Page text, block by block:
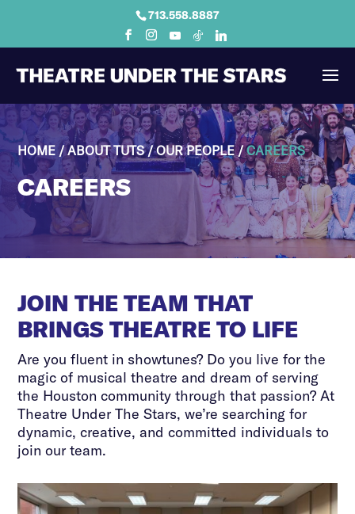
713.558.8887
HOME /ABOUT TUTS/OUR PEOPLE/CAREERS
CAREERS
JOIN THE TEAM THAT
BRINGS THEATRE TO LIFE
Are you fluent in showtunes? Do you live for the
magic of musical theatre and dream of serving
the Houston community through that passion? At
Theatre Under The Stars, we’re searching for
dynamic, creative, and committed individuals to
join our team.